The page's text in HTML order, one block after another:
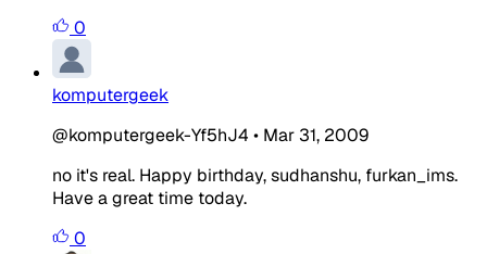
0
komputergeek
@komputergeek-Yf5hJ4 • Mar 31, 2009
no it's real. Happy birthday, sudhanshu, furkan_ims.
Have a great time today.
0